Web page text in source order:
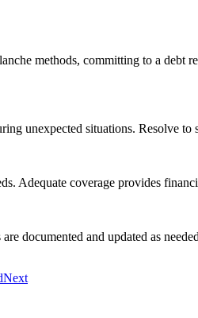
methods, committing to a debt
unexpected situations. Resolve
Adequate coverage provides
documented and updated as
Next